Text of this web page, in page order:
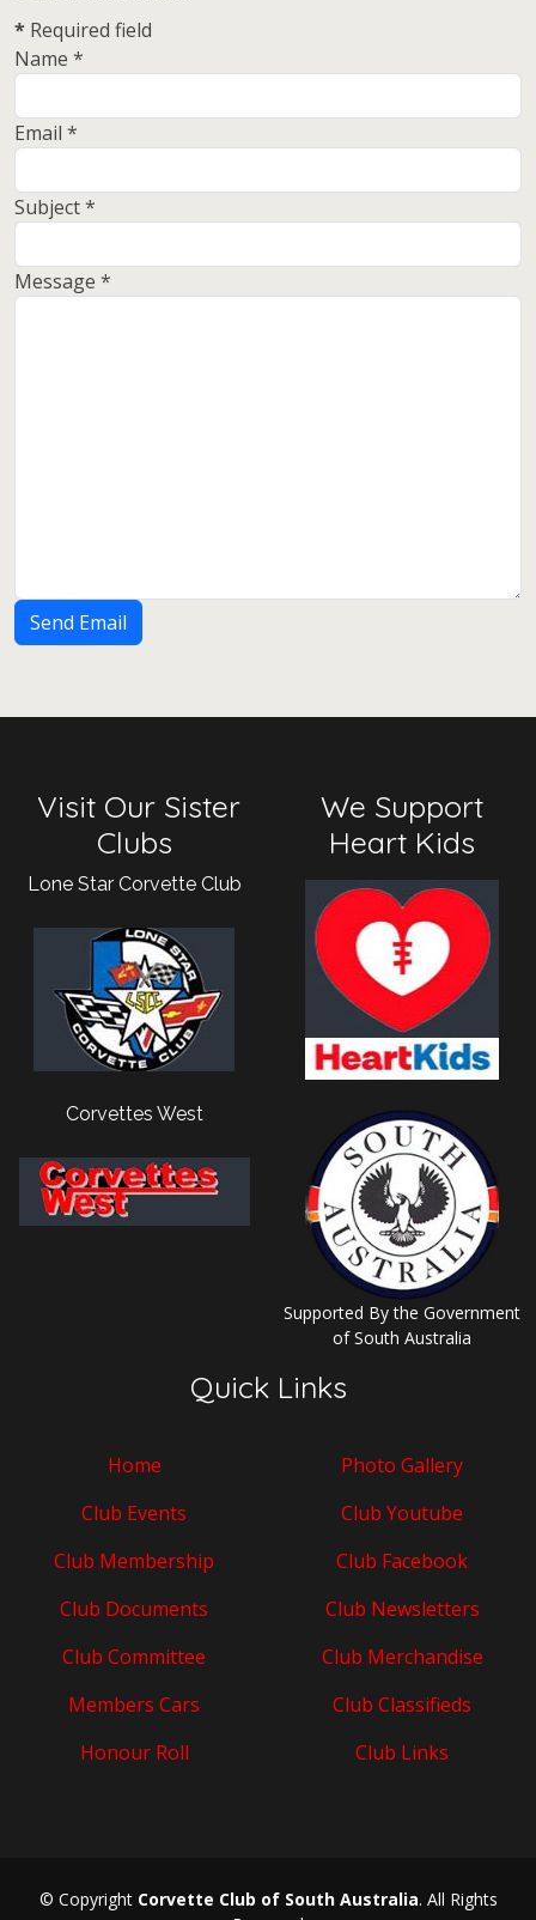
* Required field
Name *
Email *
Subject*
Message *
Send Email
Visit Our Sister
Clubs
Lone Star Corvette Club
Corvettes West
We Support
Heart Kids
Supported By the Government
of South Australia
Quick Links
Home
Club Events
Club Membership
Club Documents
Club Committee
Members Cars
Honour Roll
Photo Gallery
Club Youtube
Club Facebook
Club Newsletters
Club Merchandise
Club Classifieds
Club Links
© Copyright Corvette Club of South Australia. All Rights